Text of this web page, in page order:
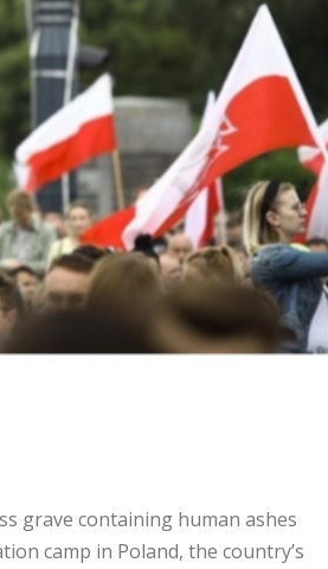
grave containing human ashes
camp in Poland, the country’s